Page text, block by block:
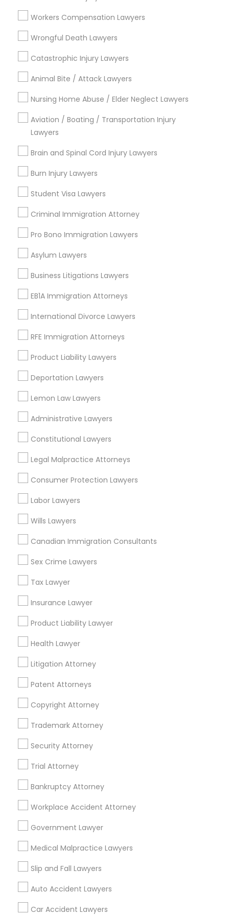
Divorce Attorney
Immigration Lawyers
Workers Compensation Lawyers
Wrongful Death Lawyers
Catastrophic Injury Lawyers
Animal Bite / Attack Lawyers
Nursing Home Abuse / Elder Neglect Lawyers
Aviation / Boating / Transportation Injury
Lawyers
Brain and Spinal Cord Injury Lawyers
Burn Injury Lawyers
Student Visa Lawyers
Criminal Immigration Attorney
Pro Bono Immigration Lawyers
Asylum Lawyers
Business Litigations Lawyers
EB1A Immigration Attorneys
International Divorce Lawyers
RFE Immigration Attorneys
Product Liability Lawyers
Deportation Lawyers
Lemon Law Lawyers
Administrative Lawyers
Constitutional Lawyers
Legal Malpractice Attorneys
Consumer Protection Lawyers
Labor Lawyers
Wills Lawyers
Canadian Immigration Consultants
Sex Crime Lawyers
Tax Lawyer
Insurance Lawyer
Product Liability Lawyer
Health Lawyer
Litigation Attorney
Patent Attorneys
Copyright Attorney
Trademark Attorney
Security Attorney
Trial Attorney
Bankruptcy Attorney
Workplace Accident Attorney
Government Lawyer
Medical Malpractice Lawyers
Slip and Fall Lawyers
Auto Accident Lawyers
Car Accident Lawyers
View More
Legal Services in Nearby
Neighborhoods
Century Palms/Cove, CA
Watts, CA
College Square, CA
Figueroa Park Square, CA
Lynwood Gardens, CA
Harbor Gateway, CA
Green Meadows, CA
Consumer Protection Lawyers Nearby
Locality
Gardena, CA
Hawthorne, CA
Torrance, CA
Lawndale, CA
Downey, CA
Lakewood, CA
Lomita, CA
View More
Consumer Protection Lawyers in
Nearby Areas
Consumer Protection Lawyers in 485E US-1 Building E,
Suite 240, Iselin, NJ, USA
Related Categories Nearby
Accountant Services
Tax Preparation Services
Mortgage Loan Services
Home Loan Services
Life Insurance
Real Estate Agents
Passport & Visa Services
Financial & Taxation Services
Legal Services Specialisation
Business Consulting Services
Legal Attorney Services
Legal Document Preparation Services
Employment Lawyer Drunk Driving Lawyer
Product Liability Lawyer
Family Law Attorneys
Litigation Attorney Civil Litigation Attorney
Find Local Legal Services in Nearby
Cities
Los Angeles, CA Alhambra, CA